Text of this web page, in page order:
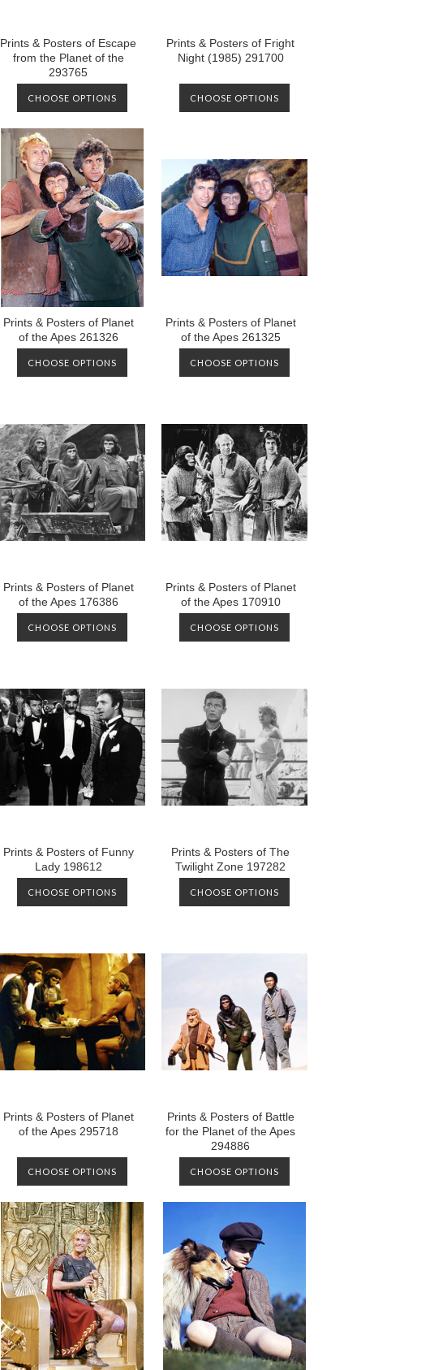
Prints & Posters of Escape
from the Planet of the
293765
CHOOSE OPTIONS
Prints & Posters of Fright
Night (1985) 291700
CHOOSE OPTIONS
Prints & Posters of Planet
of the Apes 261326
CHOOSE OPTIONS
Prints & Posters of Planet
of the Apes 261325
CHOOSE OPTIONS
Prints & Posters of Planet
of the Apes 176386
CHOOSE OPTIONS
Prints & Posters of Planet
of the Apes 170910
CHOOSE OPTIONS
Prints & Posters of Funny
Lady 198612
CHOOSE OPTIONS
Prints & Posters of The
Twilight Zone 197282
CHOOSE OPTIONS
Prints & Posters of Planet
of the Apes 295718
CHOOSE OPTIONS
Prints & Posters of Battle
for the Planet of the Apes
294886
CHOOSE OPTIONS